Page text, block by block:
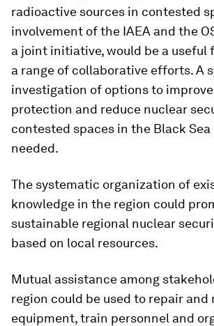
radioactive sources in contested
involvement of the IAEA and the
a joint initiative, would be a useful
a range of collaborative efforts. A
investigation of options to
protection and reduce nuclear
contested spaces in the Black Sea
needed.
The systematic organization of
knowledge in the region could
sustainable regional nuclear
based on local resources.
Mutual assistance among
region could be used to repair and
equipment, train personnel and